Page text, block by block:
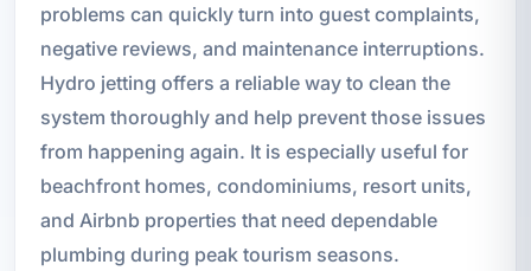
problems can quickly turn into guest complaints,
negative reviews, and maintenance interruptions.
Hydro jetting offers a reliable way to clean the
system thoroughly and help prevent those issues
from happening again. It is especially useful for
beachfront homes, condominiums, resort units,
and Airbnb properties that need dependable
plumbing during peak tourism seasons.